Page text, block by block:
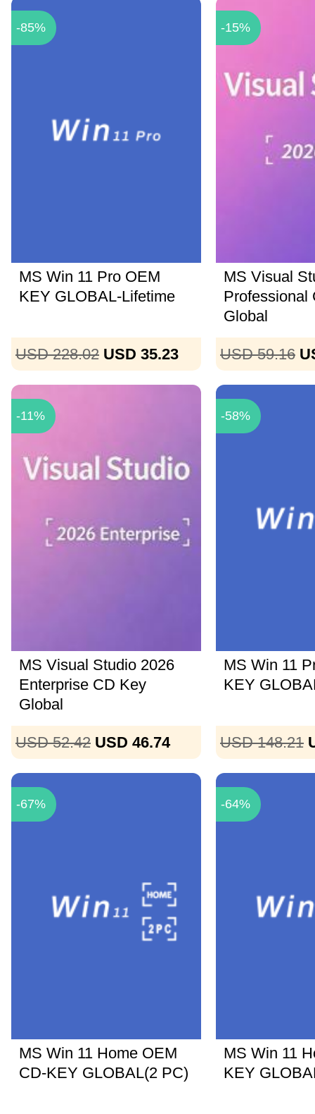
-85%
MS Win 11 Pro OEM
KEY GLOBAL-Lifetime
USD 228.02 USD 35.23
-15%
MS Visual
Professional
Global
USD 59.16
-11%
MS Visual Studio 2026
Enterprise CD Key
Global
USD 52.42 USD 46.74
-58%
MS Win 11
KEY
USD 148.21
-67%
MS Win 11 Home OEM
CD-KEY GLOBAL(2 PC)
-64%
MS Win 11
KEY